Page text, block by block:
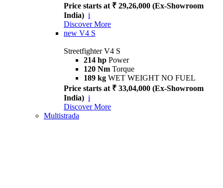
Price starts at ₹ 29,26,000 (Ex-Showroom
India) i
Discover More
new V4 S
Streetfighter V4 S
214 hp Power
120 Nm Torque
189 kg WET WEIGHT NO FUEL
Price starts at ₹ 33,04,000 (Ex-Showroom
India) i
Discover More
Multistrada